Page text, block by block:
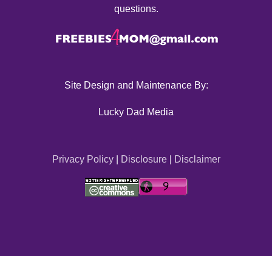
questions.
Site Design and Maintenance By:
Lucky Dad Media
Privacy Policy| Disclosure| Disclaimer